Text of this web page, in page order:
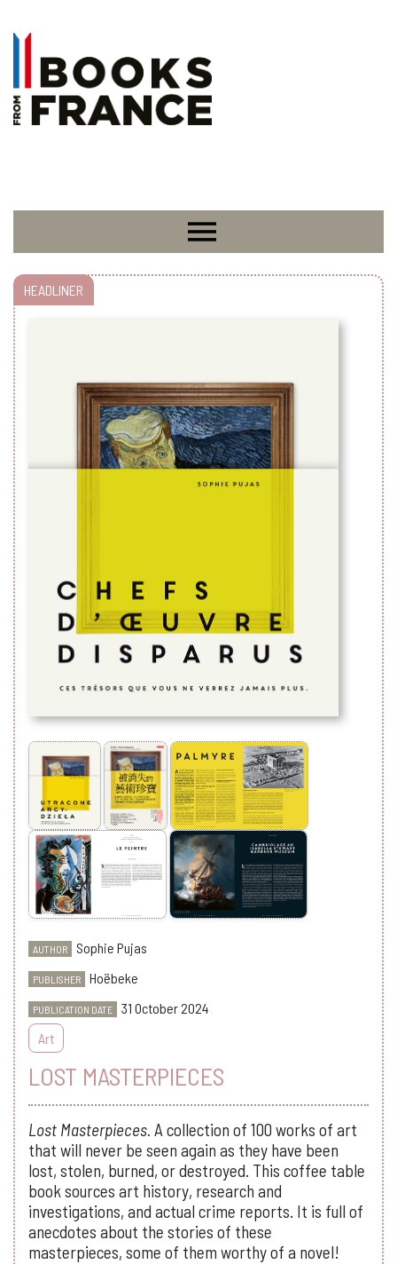
HEADLINER
AUTHOR Sophie Pujas
PUBLISHER Hoëbeke
PUBLICATION DATE
31 October 2024
Art
LOST MASTERPIECES
Lost Masterpieces. A collection of 100 works of art
that will never be seen again as they have been
lost, stolen, burned, or destroyed. This coffee table
book sources art history, research and
investigations, and actual crime reports. It is full of
anecdotes about the stories of these
masterpieces, some of them worthy of a novel!